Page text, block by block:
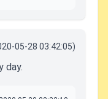
05-28 03:42:05)
day.